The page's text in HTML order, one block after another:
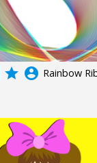
grade account_circle Rainbow